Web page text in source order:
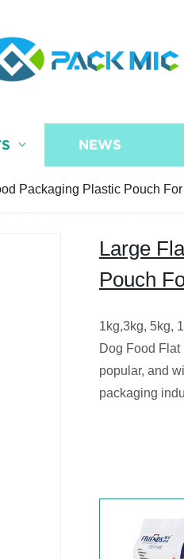
NEWS
Packaging Plastic Pouch
Large
Pouch
1kg,3kg, 5kg,
Dog Food
popular, and
packaging